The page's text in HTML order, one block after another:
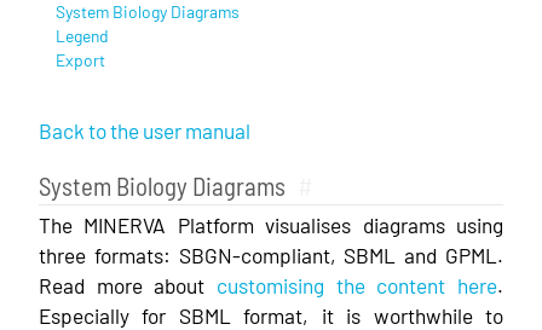
Back to the user manual
System Biology Diagrams
The MINERVA Platform visualises diagrams using
three formats: SBGN-compliant, SBML and GPML.
Read more about customising the content here.
Especially for SBML format, it is worthwhile to
System Biology Diagrams
Legend
Export